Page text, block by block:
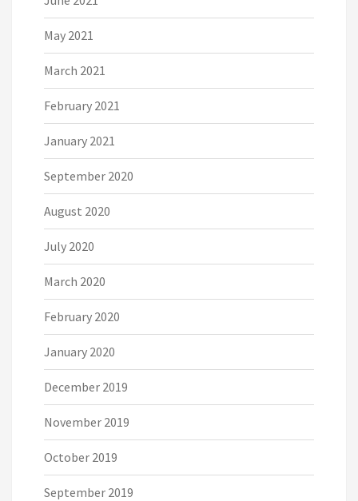
May 2021
March 2021
February 2021
January 2021
September 2020
August 2020
July 2020
March 2020
February 2020
January 2020
December 2019
November 2019
October 2019
September 2019